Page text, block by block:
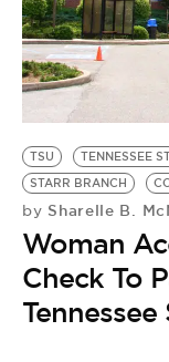
BE
TSU TENNESSEE
STARR BRANCH
by Sharelle B.
Woman
Check To